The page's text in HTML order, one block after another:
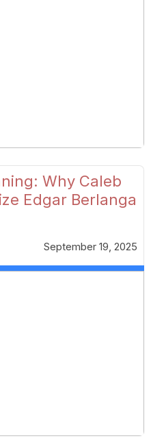
Why Caleb
Edgar Berlanga
September 19, 2025